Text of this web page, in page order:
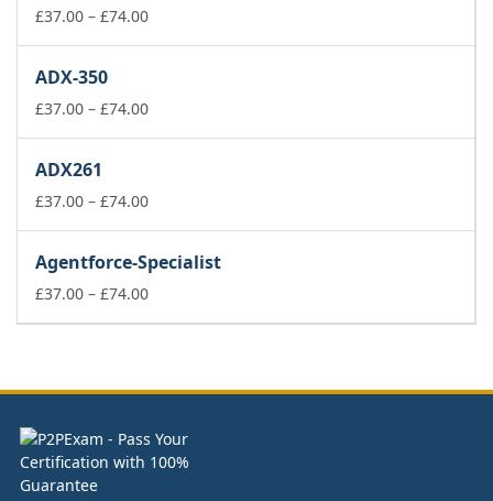
£74.00
£37.00 – £74.00Price
£74.00
ADX-350
£37.00 – £74.00Price
£74.00
ADX261
£37.00 – £74.00Price
through
£74.00
Agentforce-Specialist
£37.00 – £74.00Price
£74.00